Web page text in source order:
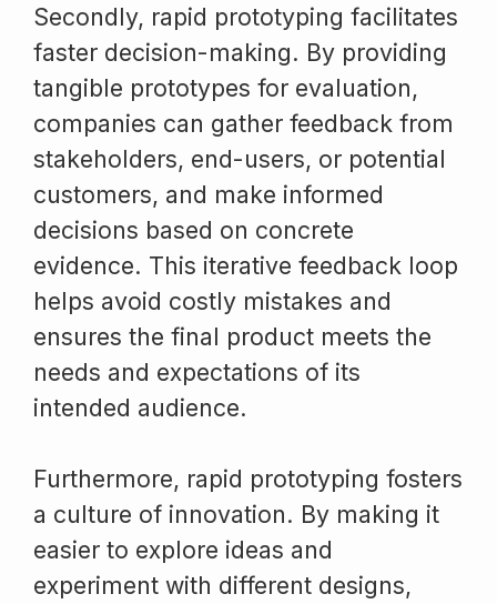
Secondly, rapid prototyping facilitates
faster decision-making. By providing
tangible prototypes for evaluation,
companies can gather feedback from
stakeholders, end-users, or potential
customers, and make informed
decisions based on concrete
evidence. This iterative feedback loop
helps avoid costly mistakes and
ensures the final product meets the
needs and expectations of its
intended audience.
Furthermore, rapid prototyping fosters
a culture of innovation. By making it
easier to explore ideas and
experiment with different designs,